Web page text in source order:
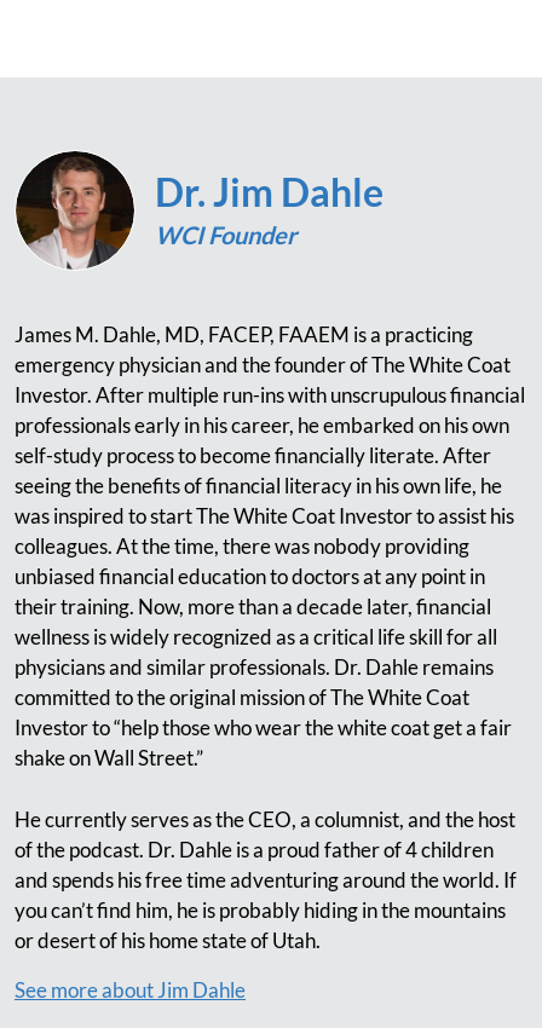
Dr. Jim Dahle
WCI Founder
James M. Dahle, MD, FACEP, FAAEM is a practicing
emergency physician and the founder of The White Coat
Investor. After multiple run-ins with unscrupulous financial
professionals early in his career, he embarked on his own
self-study process to become financially literate. After
seeing the benefits of financial literacy in his own life, he
was inspired to start The White Coat Investor to assist his
colleagues. At the time, there was nobody providing
unbiased financial education to doctors at any point in
their training. Now, more than a decade later, financial
wellness is widely recognized as a critical life skill for all
physicians and similar professionals. Dr. Dahle remains
committed to the original mission of The White Coat
Investor to “help those who wear the white coat get a fair
shake on Wall Street.”
He currently serves as the CEO, a columnist, and the host
of the podcast. Dr. Dahle is a proud father of 4 children
and spends his free time adventuring around the world. If
you can’t find him, he is probably hiding in the mountains
or desert of his home state of Utah.
See more about Jim Dahle